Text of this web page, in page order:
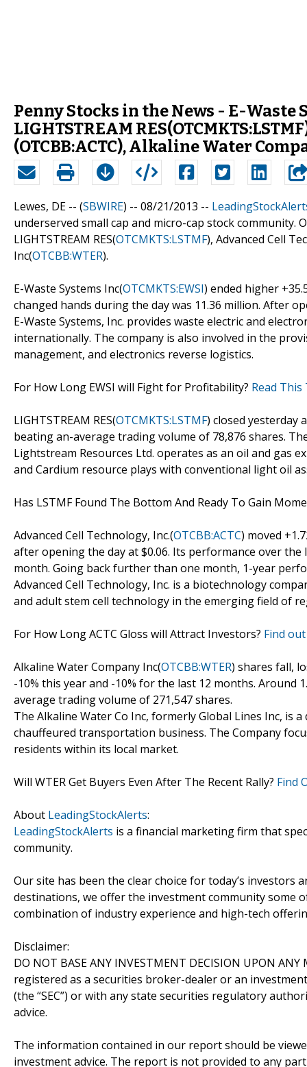
Penny Stocks in the News - E-Waste
LIGHTSTREAM
(OTCBB:ACTC), Alkaline Water
Lewes, DE -- (SBWIRE) -- 08/21/2013 --
underserved small cap and micro-cap stock community.
LIGHTSTREAM RES(OTCMKTS:LSTMF), Advanced Cell
Inc(OTCBB:WTER).
E-Waste Systems Inc(OTCMKTS:EWSI) ended higher
changed hands during the day was 11.36 million. After
E-Waste Systems, Inc. provides waste electric and
internationally. The company is also involved in the
management, and electronics reverse logistics.
For How Long EWSI will Fight for Profitability? Read
LIGHTSTREAM RES(OTCMKTS:LSTMF) closed yesterday
beating an-average trading volume of 78,876 shares.
Lightstream Resources Ltd. operates as an oil and gas
and Cardium resource plays with conventional light oil
Has LSTMF Found The Bottom And Ready To Gain
Advanced Cell Technology, Inc.(OTCBB:ACTC) moved
after opening the day at $0.06. Its performance over the
month. Going back further than one month, 1-year
Advanced Cell Technology, Inc. is a biotechnology
and adult stem cell technology in the emerging field of
For How Long ACTC Gloss will Attract Investors? Find
Alkaline Water Company Inc(OTCBB:WTER) shares fall,
-10% this year and -10% for the last 12 months.
average trading volume of 271,547 shares.
The Alkaline Water Co Inc, formerly Global Lines Inc, is
chauffeured transportation business. The Company
residents within its local market.
Will WTER Get Buyers Even After The Recent Rally? Find
About LeadingStockAlerts:
LeadingStockAlerts is a financial marketing firm that
community.
Our site has been the clear choice for today’s investors
destinations, we offer the investment community some
combination of industry experience and high-tech
Disclaimer:
DO NOT BASE ANY INVESTMENT DECISION UPON
registered as a securities broker-dealer or an
(the “SEC”) or with any state securities regulatory
advice.
The information contained in our report should be
investment advice. The report is not provided to any